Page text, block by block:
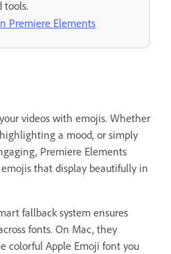
tools.
Premiere Elements
videos with emojis. Whether
a mood, or simply
Premiere Elements
that display beautifully in
fallback system ensures
fonts. On Mac, they
colorful Apple Emoji font you